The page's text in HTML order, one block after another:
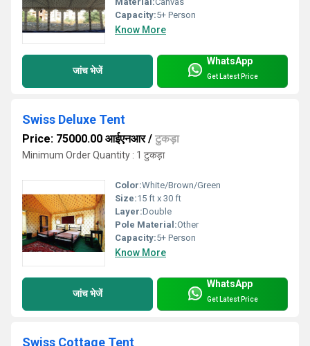
Capacity:5+ Person
Know More
जांच भेजें
WhatsApp
Get Latest Price
Swiss Deluxe Tent
Price: 75000.00 आईएनआर/ टुकड़ा
Minimum Order Quantity : 1 टुकड़ा
Color:White/Brown/Green
Size:15 ft x 30 ft
Layer:Double
Pole Material:Other
Capacity:5+ Person
Know More
जांच भेजें
WhatsApp
Get Latest Price
Swiss Cottage Tent